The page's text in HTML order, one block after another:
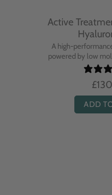
Active
A high-
powered by low
ADD